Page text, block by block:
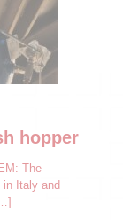
hopper
The
in Italy and